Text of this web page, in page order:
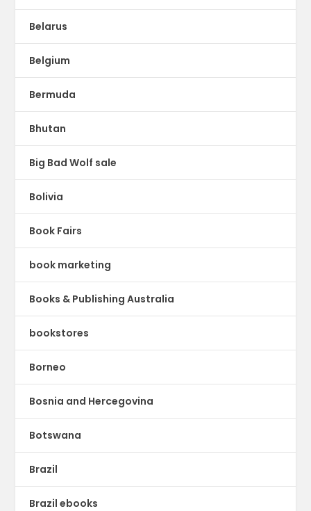
Belarus
Belgium
Bermuda
Bhutan
Big Bad Wolf sale
Bolivia
Book Fairs
book marketing
Books & Publishing Australia
bookstores
Borneo
Bosnia and Hercegovina
Botswana
Brazil
Brazil ebooks